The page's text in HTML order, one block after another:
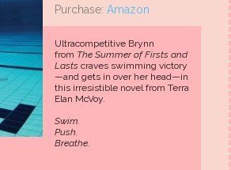
Purchase: Amazon
Ultracompetitive Brynn
from The Summer of Firsts and
Lasts craves swimming victory
—and gets in over her head—in
this irresistible novel from Terra
Elan McVoy.
Swim.
Push.
Breathe.